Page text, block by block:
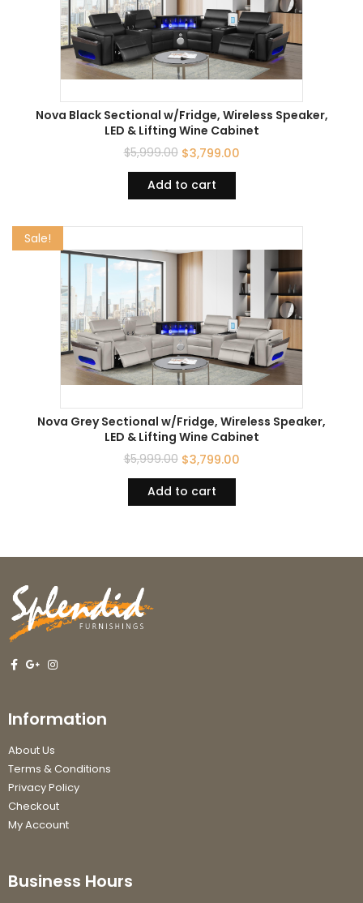
Nova Black Sectional w/Fridge, Wireless Speaker,
LED & Lifting Wine Cabinet
$5,999.00 $3,799.00
Add to cart
Sale!
Nova Grey Sectional w/Fridge, Wireless Speaker,
LED & Lifting Wine Cabinet
$5,999.00 $3,799.00
Add to cart
Information
About Us
Terms & Conditions
Privacy Policy
Checkout
My Account
Business Hours